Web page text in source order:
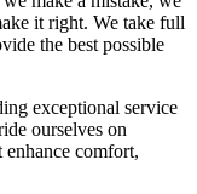
it right. We take full
the best possible
exceptional ser­vice
ourselves on
com­fort,